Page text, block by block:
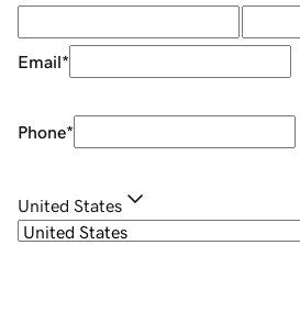
Email*
Phone*
United States